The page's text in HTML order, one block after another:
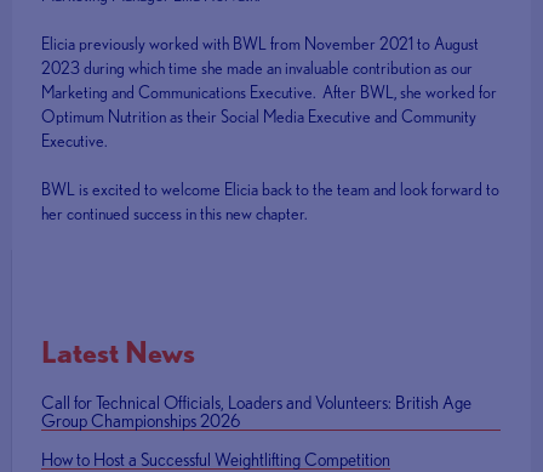
Elicia previously worked with BWL from November 2021 to August
2023 during which time she made an invaluable contribution as our
Marketing and Communications Executive. After BWL, she worked for
Optimum Nutrition as their Social Media Executive and Community
Executive.
BWL is excited to welcome Elicia back to the team and look forward to
her continued success in this new chapter.
Latest News
Call for Technical Officials, Loaders and Volunteers: British Age
Group Championships 2026
How to Host a Successful Weightlifting Competition